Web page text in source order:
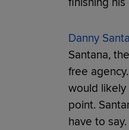
Danny
Santana,
free
would
point.
have to